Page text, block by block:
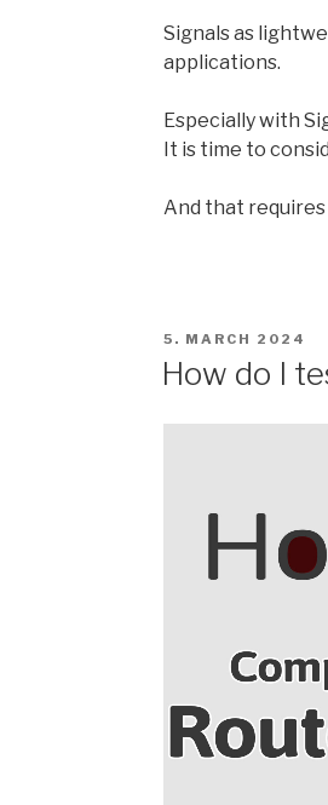
Signals as
applications.
Especially with
It is time to
And that
POSTED
5. MARCH 2024
How do I